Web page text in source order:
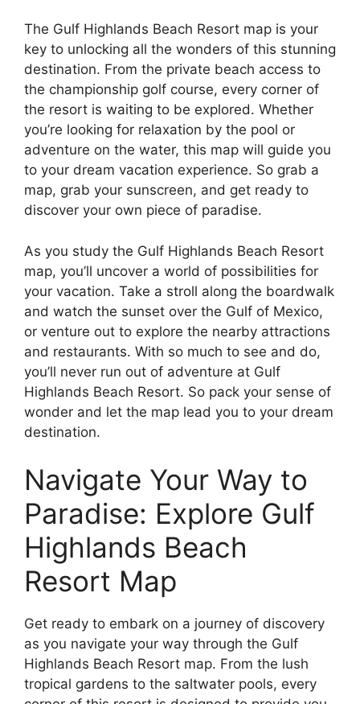
The Gulf Highlands Beach Resort map is your
key to unlocking all the wonders of this stunning
destination. From the private beach access to
the championship golf course, every corner of
the resort is waiting to be explored. Whether
you’re looking for relaxation by the pool or
adventure on the water, this map will guide you
to your dream vacation experience. So grab a
map, grab your sunscreen, and get ready to
discover your own piece of paradise.
As you study the Gulf Highlands Beach Resort
map, you’ll uncover a world of possibilities for
your vacation. Take a stroll along the boardwalk
and watch the sunset over the Gulf of Mexico,
or venture out to explore the nearby attractions
and restaurants. With so much to see and do,
you’ll never run out of adventure at Gulf
Highlands Beach Resort. So pack your sense of
wonder and let the map lead you to your dream
destination.
Navigate Your Way to
Paradise: Explore Gulf
Highlands Beach
Resort Map
Get ready to embark on a journey of discovery
as you navigate your way through the Gulf
Highlands Beach Resort map. From the lush
tropical gardens to the saltwater pools, every